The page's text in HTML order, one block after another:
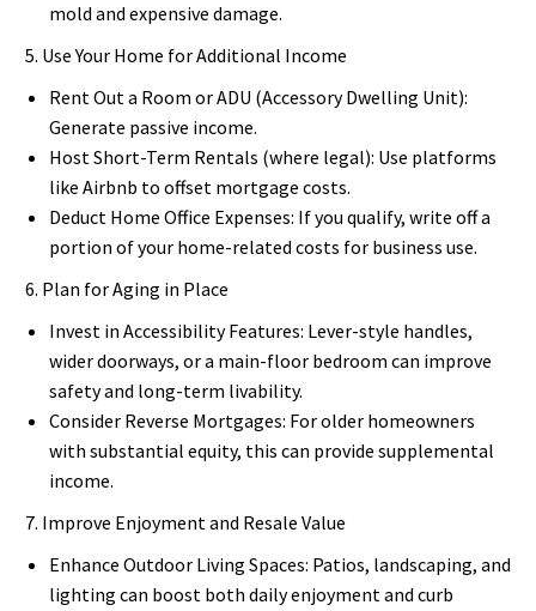
mold and expensive damage.
5. Use Your Home for Additional Income
Rent Out a Room or ADU (Accessory Dwelling Unit):
Generate passive income.
Host Short-Term Rentals (where legal): Use platforms
like Airbnb to offset mortgage costs.
Deduct Home Office Expenses: If you qualify, write off a
portion of your home-related costs for business use.
6. Plan for Aging in Place
Invest in Accessibility Features: Lever-style handles,
wider doorways, or a main-floor bedroom can improve
safety and long-term livability.
Consider Reverse Mortgages: For older homeowners
with substantial equity, this can provide supplemental
income.
7. Improve Enjoyment and Resale Value
Enhance Outdoor Living Spaces: Patios, landscaping, and
lighting can boost both daily enjoyment and curb